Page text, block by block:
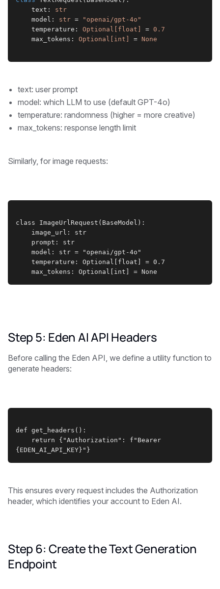
    text:
str
    model:
str =
"openai/gpt-4o"
    temperature:
Optional[float] = 0.7
    max_tokens:
Optional[int] = None
text: user prompt
model: which LLM to use (default GPT-4o)
temperature: randomness (higher = more creative)
max_tokens: response length limit
Similarly, for image requests:
class ImageUrlRequest(BaseModel):
    image_url: str
    prompt: str
    model: str = "openai/gpt-4o"
    temperature: Optional[float] = 0.7
    max_tokens: Optional[int] = None
Step 5: Eden AI API Headers
Before calling the Eden API, we define a utility function to
generate headers:
def get_headers():
{EDEN_AI_API_KEY}"}
This ensures every request includes the Authorization
header, which identifies your account to Eden AI.
Step 6: Create the Text Generation
Endpoint